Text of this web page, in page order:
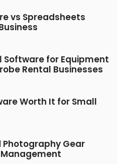
vs Spreadsheets
Software for Equipment
Rental Businesses
Worth It for Small
Photography Gear
Management